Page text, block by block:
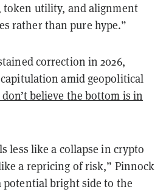
token utility, and alignment
rather than pure hype.”
correction in 2026,
amid geopolitical
believe the bottom is in
less like a collapse in crypto
a repricing of risk,” Pinnock
potential bright side to the